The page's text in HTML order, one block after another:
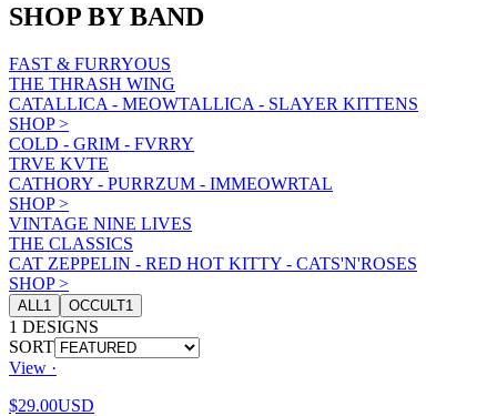
SHOP BY BAND
FAST & FURRYOUS
THE THRASH WING
CATALLICA - MEOWTALLICA - SLAYER KITTENS
SHOP>
COLD - GRIM - FVRRY
TRVE KVTE
CATHORY - PURRZUM - IMMEOWRTAL
SHOP>
VINTAGE NINE LIVES
THE CLASSICS
CAT ZEPPELIN - RED HOT KITTY - CATS'N'ROSES
SHOP>
ALL 1 OCCULT1
1 DESIGNS
SORT
View ·
$29.00USD